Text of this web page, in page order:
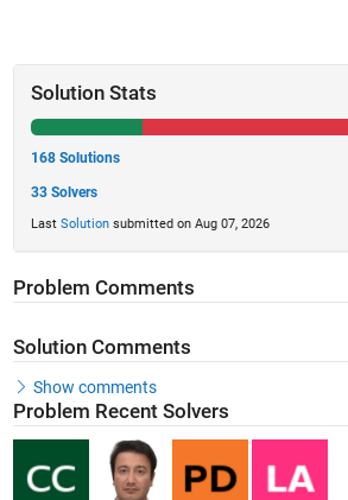
Solution Stats
168 Solutions
33 Solvers
Last Solutionsubmitted on Aug 07, 2026
Problem Comments
Solution Comments
Show comments
Problem Recent Solvers